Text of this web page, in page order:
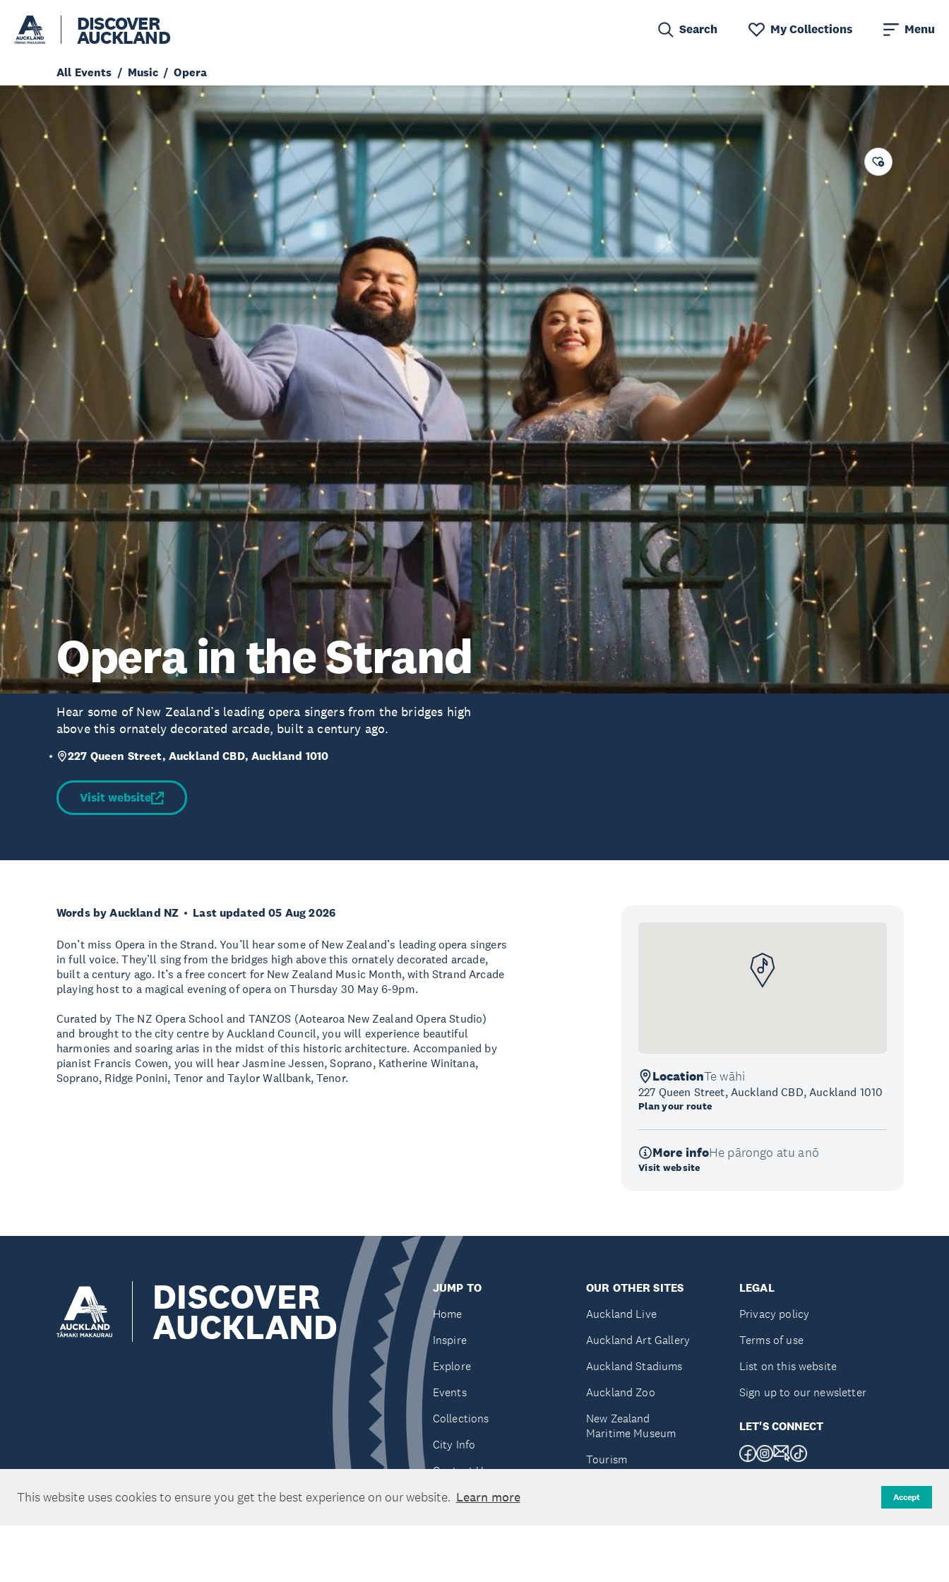
This website uses cookies to ensure you get the best experience on our website. Learn more Accept
DISCOVER
AUCKLAND Search My Collections Menu
All Events Music Opera
Opera in the Strand
Hear some of New Zealand’s leading opera singers from the bridges high
above this ornately decorated arcade, built a century ago.
227 Queen Street, Auckland CBD, Auckland 1010
Visit website
Words by Auckland NZ Last updated 05 Aug 2026
Don’t miss Opera in the Strand. You’ll hear some of New Zealand’s leading opera singers
in full voice. They’ll sing from the bridges high above this ornately decorated arcade,
built a century ago. It’s a free concert for New Zealand Music Month, with Strand Arcade
playing host to a magical evening of opera on Thursday 30 May 6-9pm.
Curated by The NZ Opera School and TANZOS (Aotearoa New Zealand Opera Studio)
and brought to the city centre by Auckland Council, you will experience beautiful
harmonies and soaring arias in the midst of this historic architecture. Accompanied by
pianist Francis Cowen, you will hear Jasmine Jessen, Soprano, Katherine Winitana,
Soprano, Ridge Ponini, Tenor and Taylor Wallbank, Tenor.
LocationTe wāhi
227 Queen Street, Auckland CBD, Auckland 1010
Plan your route
More infoHe pārongo atu anō
Visit website
DISCOVER
AUCKLAND
JUMP TO
Home
Inspire
Explore
Events
Collections
City Info
Contact Us
OUR OTHER SITES
Auckland Live
Auckland Art Gallery
Auckland Stadiums
Auckland Zoo
New Zealand
Maritime Museum
Tourism
LEGAL
Privacy policy
Terms of use
List on this website
Sign up to our newsletter
LET'S CONNECT